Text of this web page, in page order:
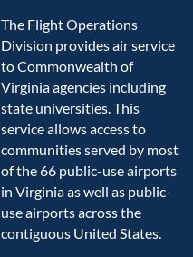
The Flight Operations
Division provides air service
to Commonwealth of
Virginia agencies including
state universities. This
service allows access to
communities served by most
of the 66 public-use airports
in Virginia as well as public-
use airports across the
contiguous United States.